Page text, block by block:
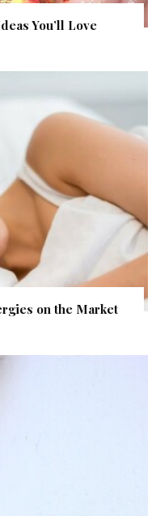
You’ll Love
on the Market